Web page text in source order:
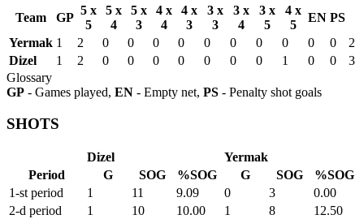
Team GP
5 x
5
5 x
4
5 x
3
4 x
4
4 x
3
3 x
3
3 x
4
3 x
5
4 x
5
EN PS
Yermak 1 2 0 0 0 0 0 0 0 0 0 0
2
Dizel
1 2 0 0 0 0 0 0 0 1 0 0
3
Glossary
GP - Games played, EN - Empty net, PS - Penalty shot goals
SHOTS
Dizel
Yermak
Period
G SOG %SOG G SOG
%SOG
1-st period
1 11 9.09 0 3
0.00
2-d period
1 10 10.00 1 8
12.50